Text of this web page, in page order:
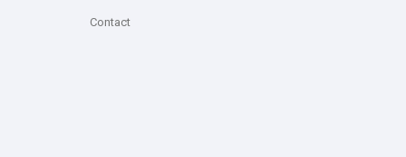
Contact